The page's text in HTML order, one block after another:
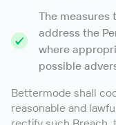
The measures
address the
where
possible
Bettermode shall
reasonable and